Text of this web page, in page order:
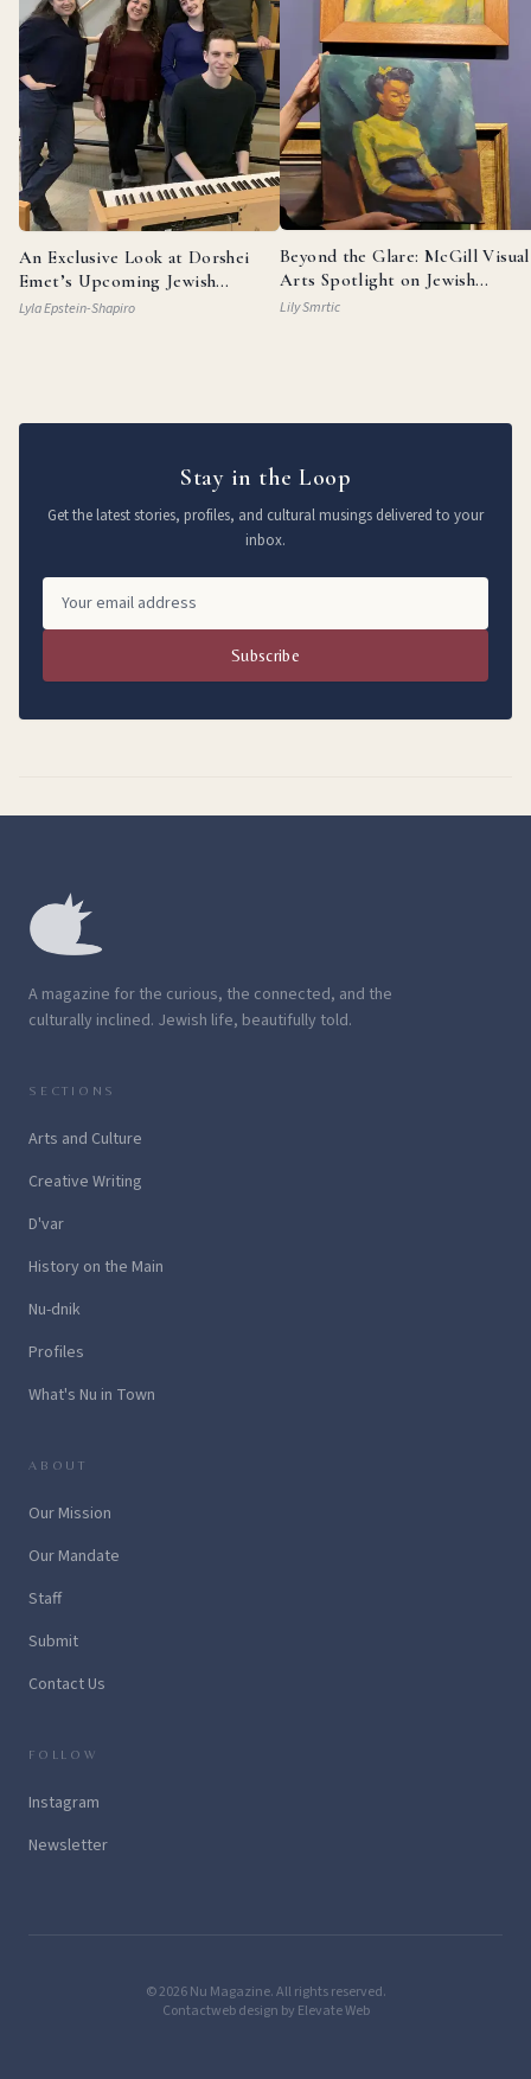
An Exclusive Look at Dorshei
Emet’s Upcoming Jewish
Broadway Review
Lyla Epstein-Shapiro
Beyond the Glare: McGill Visual
Arts Spotlight on Jewish
Painters
Lily Smrtic
Stay in the Loop
Get the latest stories, profiles, and cultural musings delivered to your
inbox.
Subscribe
A magazine for the curious, the connected, and the
culturally inclined. Jewish life, beautifully told.
SECTIONS
Arts and Culture
Creative Writing
D'var
History on the Main
Nu-dnik
Profiles
What's Nu in Town
ABOUT
Our Mission
Our Mandate
Staff
Submit
Contact Us
FOLLOW
Instagram
Newsletter
© 2026 Nu Magazine. All rights reserved.
Contactweb design by Elevate Web